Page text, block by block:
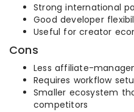
Strong international
Good developer
Useful for creator
Cons
Less affiliate-
Requires workflow
Smaller ecosystem
competitors